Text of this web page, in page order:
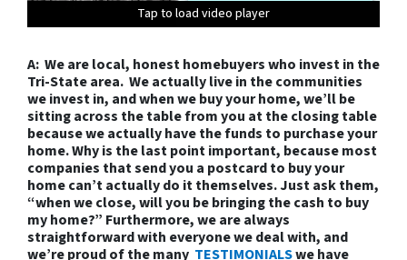
Tap to load video player
Tap to load video player
Tap to load video player
Tap to load video player
Tap to load video player
Tap to load video player
Tap to load video player
Tap to load video player
Tap to load video player
Tap to load video player
Tap to load video player
Tap to load video player
Tap to load video player
A: We are local, honest homebuyers who invest in the
Tri-State area. We actually live in the communities
we invest in, and when we buy your home, we’ll be
sitting across the table from you at the closing table
because we actually have the funds to purchase your
home. Why is the last point important, because most
companies that send you a postcard to buy your
home can’t actually do it themselves. Just ask them,
“when we close, will you be bringing the cash to buy
my home?” Furthermore, we are always
straightforward with everyone we deal with, and
we’re proud of the many TESTIMONIALSwe have